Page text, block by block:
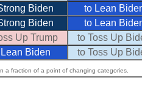
Biden
to Lean
Biden
to Lean
Up Trump
to Toss Up
Biden to Toss Up
a fraction of a point of changing categories.